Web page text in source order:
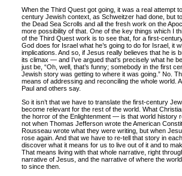
When the Third Quest got going, it was a real attempt
century Jewish context, as Schweitzer had done, but
the Dead Sea Scrolls and all the fresh work on the
more possibility of that. One of the key things which I
of the Third Quest work is to see that, for a first-
God does for Israel what he’s going to do for Israel, it
implications. And so, if Jesus really believes that he is
its climax — and I’ve argued that’s precisely what he
just be, “Oh, well, that’s funny; somebody in the first
Jewish story was getting to where it was going.” No.
means of addressing and reconciling the whole world.
Paul and others say.
So it isn’t that we have to translate the first-century
become relevant for the rest of the world. What
the horror of the Enlightenment — is that world history
not when Thomas Jefferson wrote the American
Rousseau wrote what they were writing, but when
rose again. And that we have to re-tell that story in
discover what it means for us to live out of it and to
That means living with that whole narrative, right
narrative of Jesus, and the narrative of where the
to since then.